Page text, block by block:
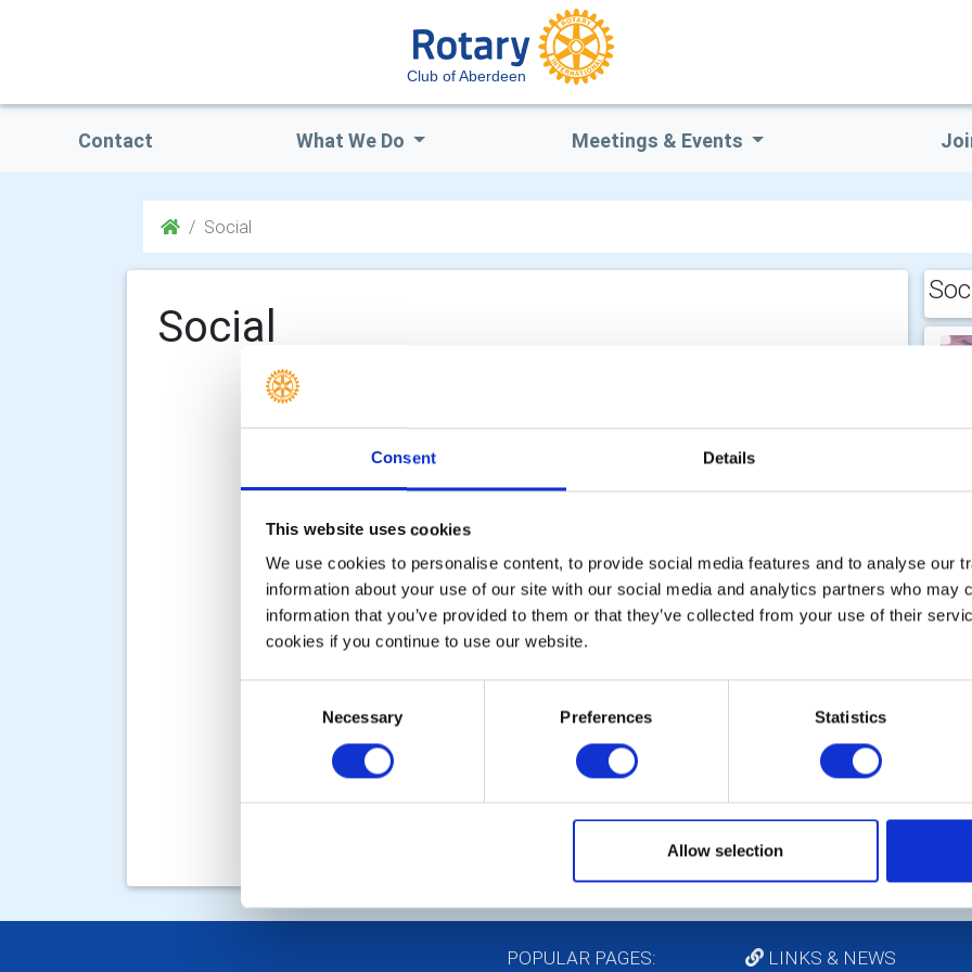
Consent Details
This website uses cookies
We use cookies to personalise content, to provide social media features and to analyse our
information about your use of our site with our social media and analytics partners who may
information that you’ve provided to them or that they’ve collected from your use of their
cookies if you continue to use our website.
Necessary Preferences Statistics
Allow selection
Club of Aberdeen
Contact What We Do Meetings & Events
Social
Social
POPULAR PAGES: LINKS & NEWS